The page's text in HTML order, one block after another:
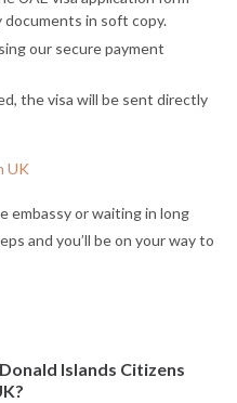
documents in soft copy.
our secure payment
the visa will be sent directly
UK
embassy or waiting in long
and you’ll be on your way to
Islands Citizens